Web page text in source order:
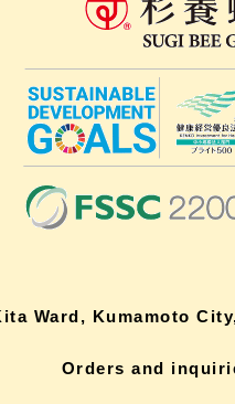
Ward, Kumamoto
Orders and